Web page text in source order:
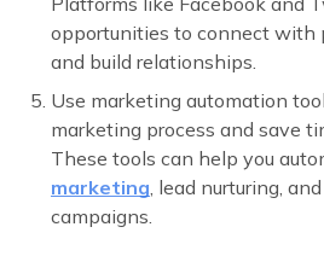
opportunities to connect with
and build relationships.
Use marketing automation
marketing process and save
These tools can help you
marketing , lead nurturing,
campaigns.